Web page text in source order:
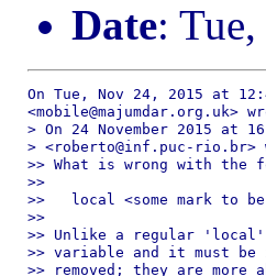
Date:
On Tue, Nov 24, 2015 at
<mobile@majumdar.org.uk>
> On 24 November 2015 at
> <roberto@inf.puc-rio.br>
>> What is wrong with the
>>
>>   local <some mark to be
>>
>> Unlike a regular 'local'
>> variable and it must
>> removed; they are more